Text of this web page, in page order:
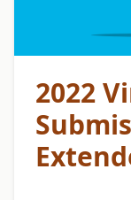
2022